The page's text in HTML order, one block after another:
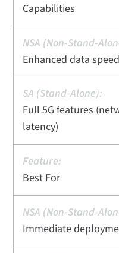
Capabilities
Enhanced data
Full 5G features
latency)
Best For
Immediate